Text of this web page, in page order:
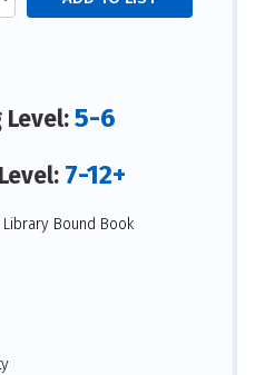
Level:5-6
7-12+
Library Bound Book